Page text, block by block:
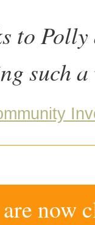
to
such
now